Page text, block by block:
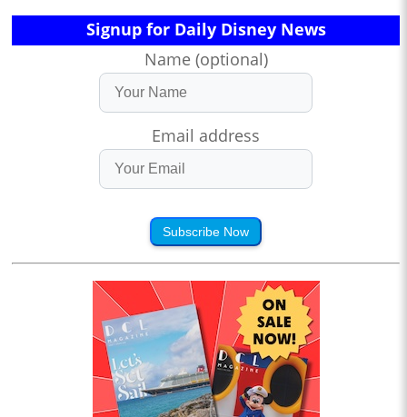
Signup for Daily Disney News
Name (optional)
Email address
Subscribe Now